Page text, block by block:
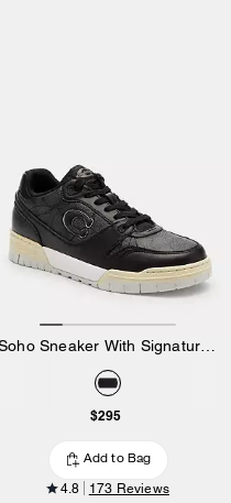
$295
Add to Bag
4.8 173 Reviews